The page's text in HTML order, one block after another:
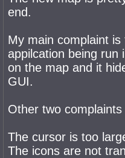
end.
My main complaint
appilcation being run
on the map and it
GUI.
Other two
The cursor is too
The icons are not